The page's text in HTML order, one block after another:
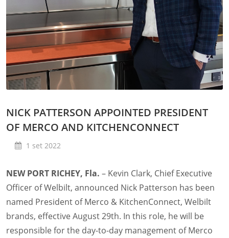
NICK PATTERSON APPOINTED PRESIDENT
OF MERCO AND KITCHENCONNECT
1 set 2022
NEW PORT RICHEY, Fla. – Kevin Clark, Chief Executive
Officer of Welbilt, announced Nick Patterson has been
named President of Merco & KitchenConnect, Welbilt
brands, effective August 29th. In this role, he will be
responsible for the day-to-day management of Merco